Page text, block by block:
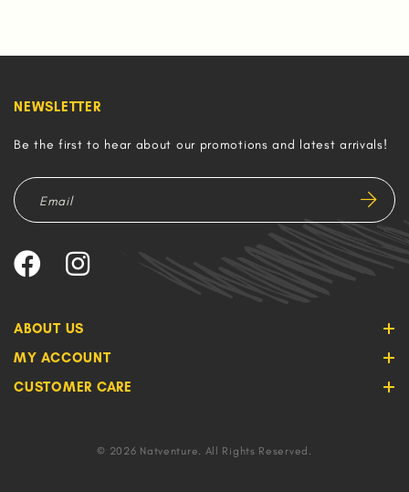
ABOUT US
MY ACCOUNT
CUSTOMER CARE
NEWSLETTER
Be the first to hear about our promotions and latest arrivals!
© 2026 Natventure. All Rights Reserved.